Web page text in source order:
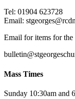
Tel: 01904 623728
Email: stg
Email for items for
Mass Times
Sunday 10:30am and